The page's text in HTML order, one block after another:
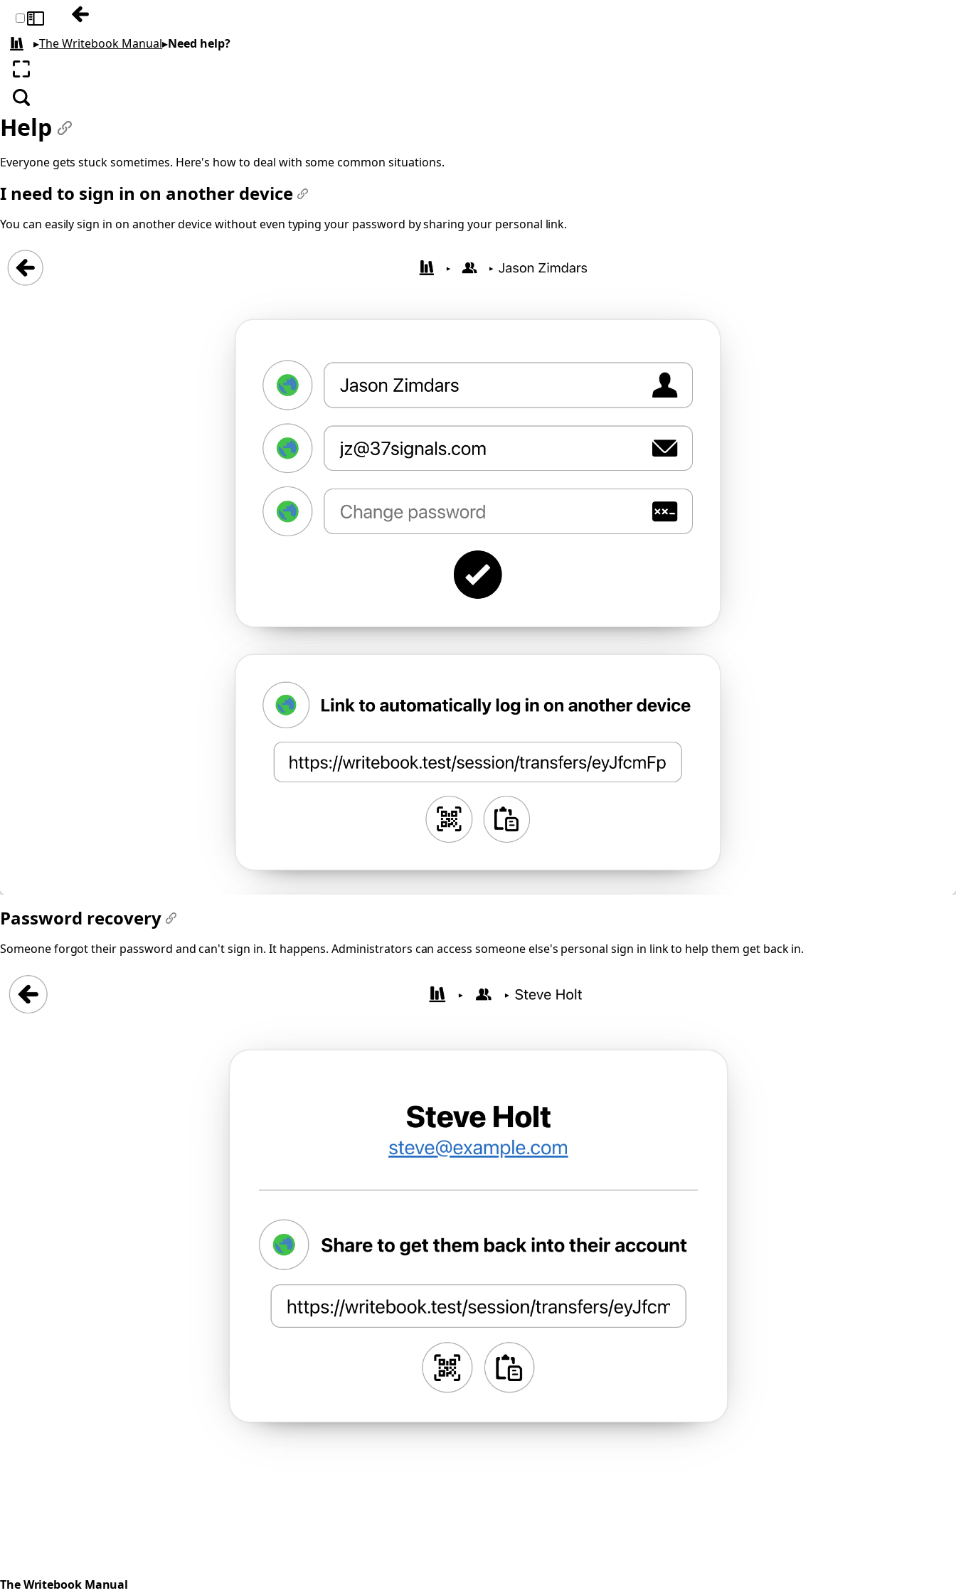
Toggle sidebarPrevious: The ONCE Command
All books
▸The Writebook Manual▸Need help?
Enter fullscreen
Search
Help
Everyone gets stuck sometimes. Here's how to deal with some common situations.
I need to sign in on another device
You can easily sign in on another device without even typing your password by sharing your personal link.
Password recovery
Someone forgot their password and can't sign in. It happens. Administrators can access someone else's personal sign in link to help them get back in.
The Writebook Manual